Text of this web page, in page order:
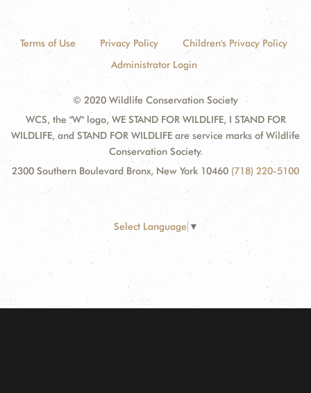
Terms of Use Privacy Policy
Children's Privacy Policy
Administrator Login
© 2020 Wildlife Conservation Society
WCS, the "W" logo, WE STAND FOR WILDLIFE, I STAND FOR
WILDLIFE, and STAND FOR WILDLIFE are service marks of Wildlife
Conservation Society.
2300 Southern Boulevard Bronx, New York 10460 (718) 220-5100
Select Language ▼